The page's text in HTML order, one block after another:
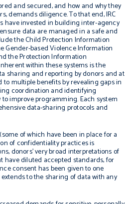
and secured, and how and why they
demands diligence. To that end, IRC
have invested in building inter-agency
data are managed in a safe and
the Child Protection Information
Gender-based Violence Information
the Protection Information
within these systems is the
sharing and reporting by donors and at
multiple benefits by revealing gaps in
coordination and identifying
improve programming. Each system
data-sharing protocols and
of which have been in place for a
of confidentiality practices is
donors’ very broad interpretations of
have diluted accepted standards, for
consent has been given to one
to the sharing of data with any